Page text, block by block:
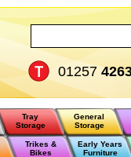
01257
Tray
Storage
General
Storage
Trikes &
Bikes
Early Years
Furniture